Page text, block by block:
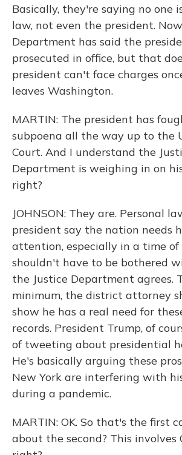
Basically, they're saying no one
law, not even the president.
Department has said the
prosecuted in office, but that
president can't face charges
leaves Washington.
MARTIN: The president has
subpoena all the way up to the
Court. And I understand the
Department is weighing in on
right?
JOHNSON: They are. Personal
president say the nation needs
attention, especially in a time of
shouldn't have to be bothered
the Justice Department agrees.
minimum, the district attorney
show he has a real need for
records. President Trump, of
of tweeting about presidential
He's basically arguing these
New York are interfering with
during a pandemic.
MARTIN: OK. So that's the first
about the second? This involves